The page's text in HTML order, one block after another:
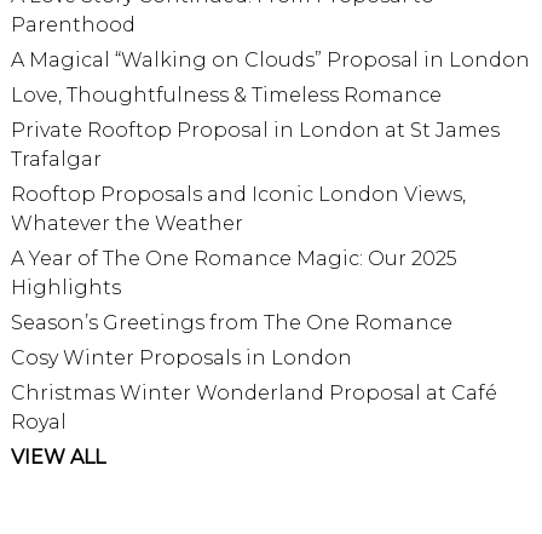
Parenthood
A Magical “Walking on Clouds” Proposal in London
Love, Thoughtfulness & Timeless Romance
Private Rooftop Proposal in London at St James
Trafalgar
Rooftop Proposals and Iconic London Views,
Whatever the Weather
A Year of The One Romance Magic: Our 2025
Highlights
Season’s Greetings from The One Romance
Cosy Winter Proposals in London
Christmas Winter Wonderland Proposal at Café
Royal
VIEW ALL